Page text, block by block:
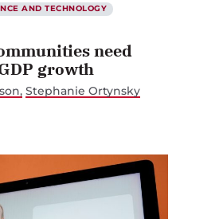
AND TECHNOLOGY
need
growth
Stephanie Ortynsky